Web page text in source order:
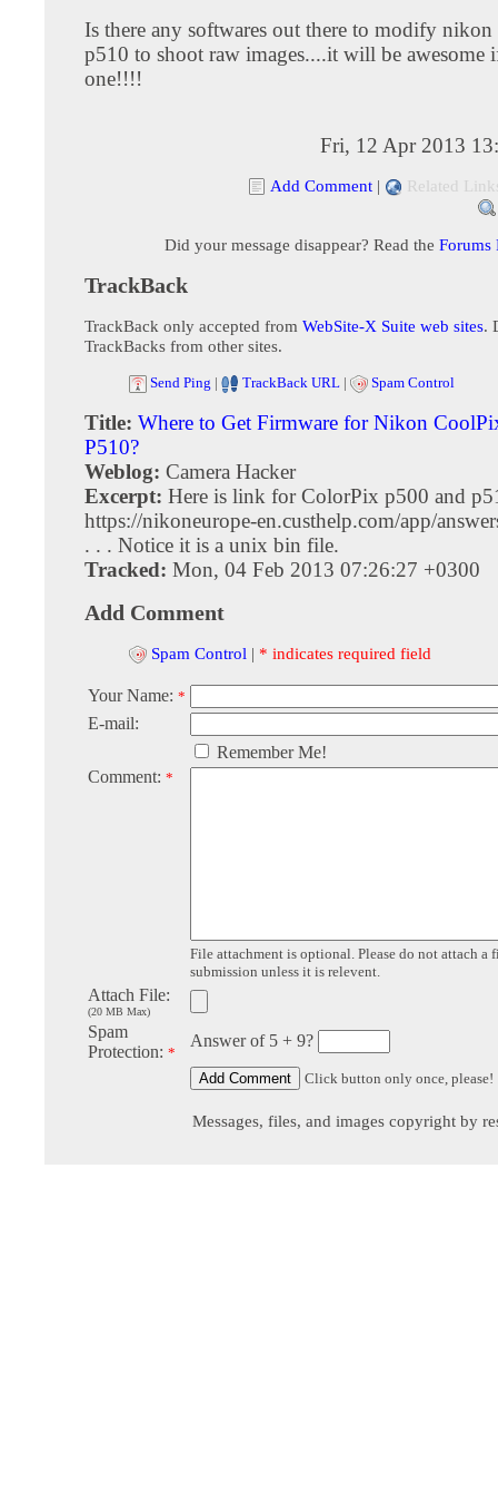
Is there any softwares out there to modify
p510 to shoot raw images....it will be awesome
one!!!!
Fri, 12 Apr 2013
Add Comment | Related
Did your message disappear? Read the Forums
TrackBack
TrackBack only accepted from WebSite-X Suite web sites.
TrackBacks from other sites.
Send Ping | TrackBack URL | Spam Control
Title: Where to Get Firmware for Nikon
P510?
Weblog: Camera Hacker
Excerpt: Here is link for ColorPix p500 and
https://nikoneurope-en.custhelp.com/app/
. . . Notice it is a unix bin file.
Tracked: Mon, 04 Feb 2013 07:26:27 +0300
Add Comment
Spam Control | * indicates required field
Your Name: *
E-mail:
Remember Me!
Comment: *
File attachment is optional. Please do not attach a
submission unless it is relevent.
Attach File:
(20 MB Max)
Spam
Protection: *
Answer of 5 + 9?
Click button only once, please!
Messages, files, and images copyright by